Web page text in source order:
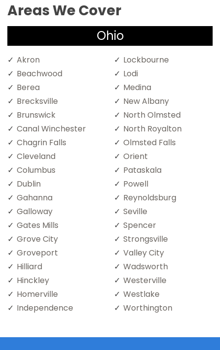
Areas We Cover
Ohio
Akron
Beachwood
Berea
Brecksville
Brunswick
Canal Winchester
Chagrin Falls
Cleveland
Columbus
Dublin
Gahanna
Galloway
Gates Mills
Grove City
Groveport
Hilliard
Hinckley
Homerville
Independence
Lockbourne
Lodi
Medina
New Albany
North Olmsted
North Royalton
Olmsted Falls
Orient
Pataskala
Powell
Reynoldsburg
Seville
Spencer
Strongsville
Valley City
Wadsworth
Westerville
Westlake
Worthington